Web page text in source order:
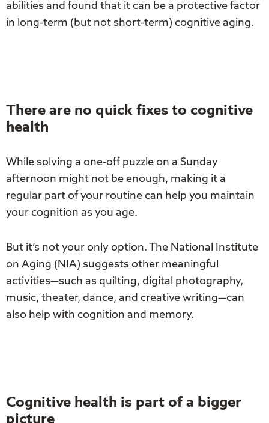
abilities and found that it can be a protective factor
in long-term (but not short-term) cognitive aging.
There are no quick fixes to cognitive
health
While solving a one-off puzzle on a Sunday
afternoon might not be enough, making it a
regular part of your routine can help you maintain
your cognition as you age.
But it’s not your only option. The National Institute
on Aging (NIA) suggests other meaningful
activities—such as quilting, digital photography,
music, theater, dance, and creative writing—can
also help with cognition and memory.
Cognitive health is part of a bigger
picture